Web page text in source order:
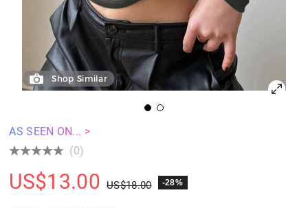
Shop Similar
AS SEEN ON... >
(0)
US$13.00 US$18.00 -28%